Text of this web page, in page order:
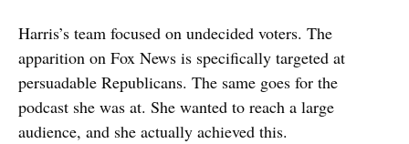
Harris’s team focused on undecided voters. The
apparition on Fox News is specifically targeted at
persuadable Republicans. The same goes for the
podcast she was at. She wanted to reach a large
audience, and she actually achieved this.